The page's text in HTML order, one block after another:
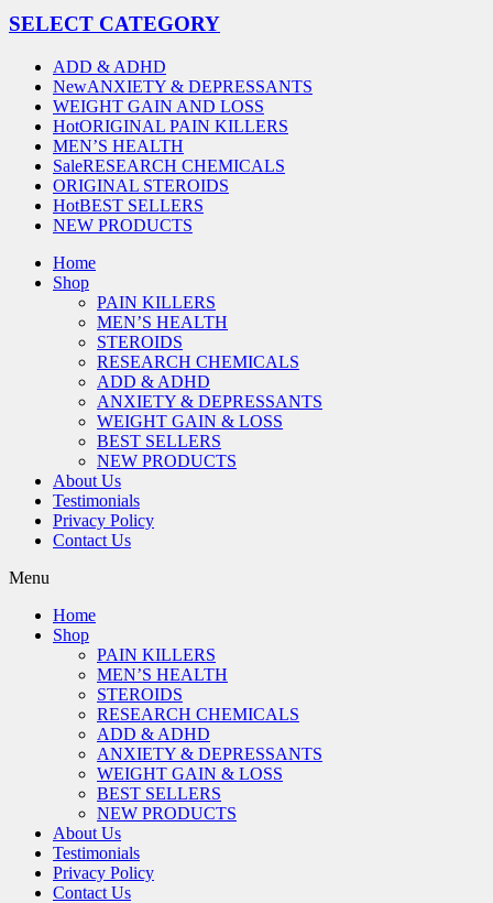
SELECT CATEGORY
ADD & ADHD
NewANXIETY & DEPRESSANTS
WEIGHT GAIN AND LOSS
HotORIGINAL PAIN KILLERS
MEN’S HEALTH
SaleRESEARCH CHEMICALS
ORIGINAL STEROIDS
HotBEST SELLERS
NEW PRODUCTS
Home
Shop
PAIN KILLERS
MEN’S HEALTH
STEROIDS
RESEARCH CHEMICALS
ADD & ADHD
ANXIETY & DEPRESSANTS
WEIGHT GAIN & LOSS
BEST SELLERS
NEW PRODUCTS
About Us
Testimonials
Privacy Policy
Contact Us
Menu
Home
Shop
PAIN KILLERS
MEN’S HEALTH
STEROIDS
RESEARCH CHEMICALS
ADD & ADHD
ANXIETY & DEPRESSANTS
WEIGHT GAIN & LOSS
BEST SELLERS
NEW PRODUCTS
About Us
Testimonials
Privacy Policy
Contact Us